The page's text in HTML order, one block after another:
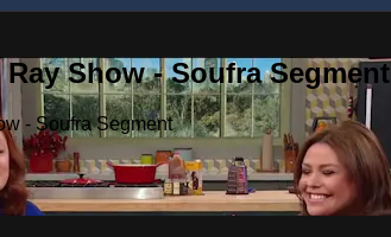
Show - Soufra Segment
- Soufra Segment